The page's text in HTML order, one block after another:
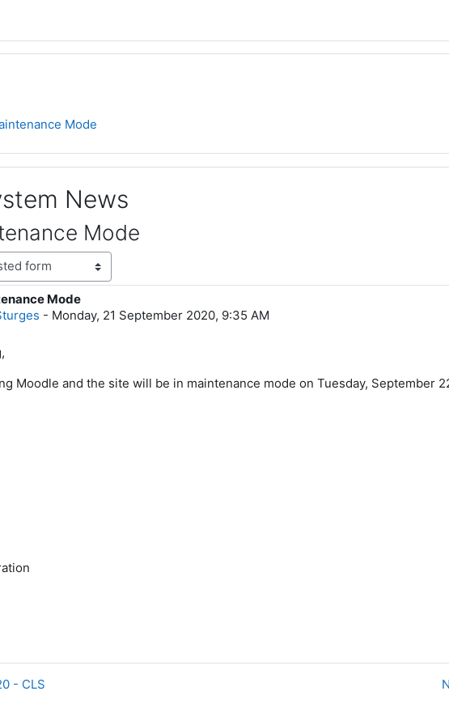
Mode
News
Mode
Mode
- Monday, 21 September 2020, 9:35 AM
0
Moodle and the site will be in maintenance mode on Tuesday, September
- CLS